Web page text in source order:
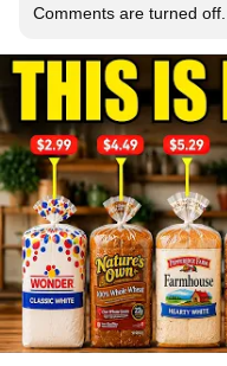
Comments are turned off.